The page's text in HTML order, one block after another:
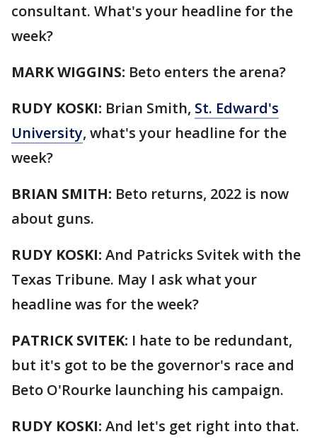
consultant. What's your headline for the
week?
MARK WIGGINS: Beto enters the arena?
RUDY KOSKI: Brian Smith, St. Edward's
University, what's your headline for the
week?
BRIAN SMITH: Beto returns, 2022 is now
about guns.
RUDY KOSKI: And Patricks Svitek with the
Texas Tribune. May I ask what your
headline was for the week?
PATRICK SVITEK: I hate to be redundant,
but it's got to be the governor's race and
Beto O'Rourke launching his campaign.
RUDY KOSKI: And let's get right into that.